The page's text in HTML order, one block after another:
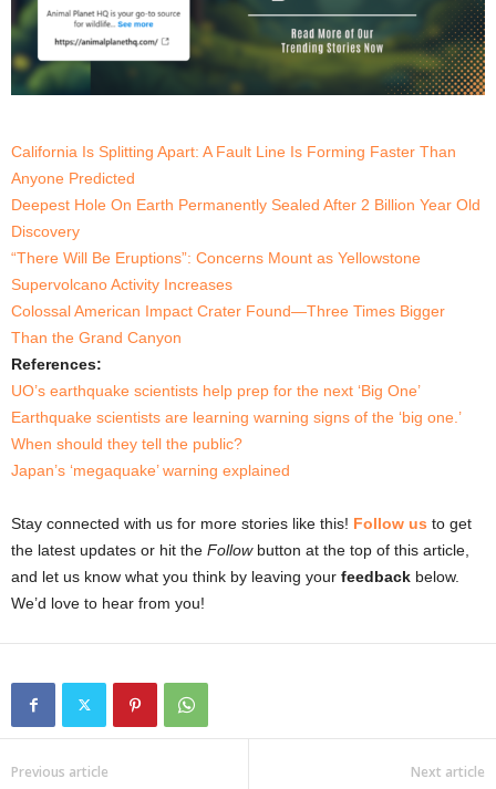
California Is Splitting Apart: A Fault Line Is Forming Faster Than
Anyone Predicted
Deepest Hole On Earth Permanently Sealed After 2 Billion Year Old
Discovery
“There Will Be Eruptions”: Concerns Mount as Yellowstone
Supervolcano Activity Increases
Colossal American Impact Crater Found—Three Times Bigger
Than the Grand Canyon
References:
UO’s earthquake scientists help prep for the next ‘Big One’
Earthquake scientists are learning warning signs of the ‘big one.’
When should they tell the public?
Japan’s ‘megaquake’ warning explained
Stay connected with us for more stories like this! Follow us to get
the latest updates or hit the Followbutton at the top of this article,
and let us know what you think by leaving your feedback below.
We’d love to hear from you!
Previous article Next article